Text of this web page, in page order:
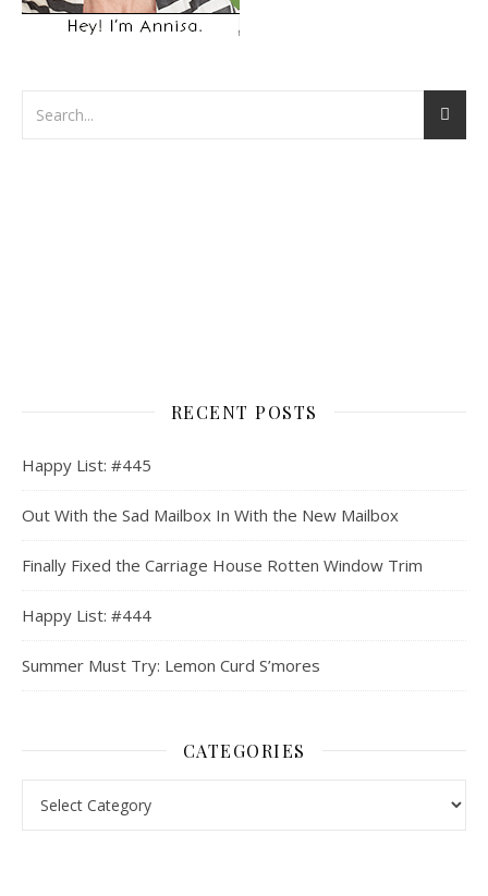
RECENT POSTS
Happy List: #445
Out With the Sad Mailbox In With the New Mailbox
Finally Fixed the Carriage House Rotten Window Trim
Happy List: #444
Summer Must Try: Lemon Curd S’mores
CATEGORIES